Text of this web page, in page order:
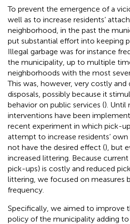
To prevent the emergence of a
well as to increase residents’
neighborhood, in the past the
put substantial effort into keeping
Illegal garbage was for instance
the municipality, up to multiple
neighborhoods with the most
This was, however, very costly
disposals, possibly because it
behavior on public services (). Until
interventions have been
recent experiment in which pick-
attempt to increase residents’
not have the desired effect (), but
increased littering. Because
pick-ups) is costly and reduced
littering, we focused on measures
frequency.
Specifically, we aimed to improve
policy of the municipality adding to